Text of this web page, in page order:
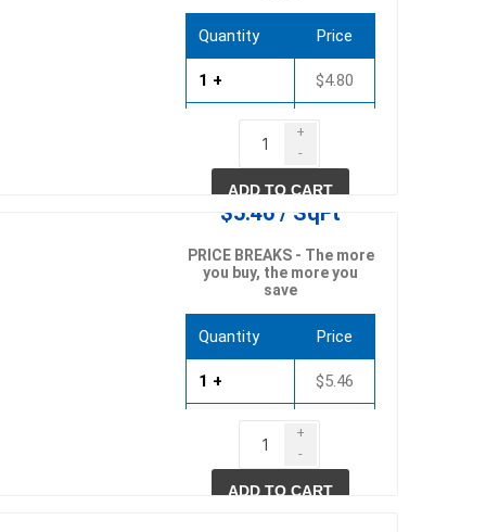
waterscaping & fire
Water Features
Spillways
fill bin delivery
Quantity Price
1 + $4.80
750 + $4.61
1500 + $4.42
+
-
ADD TO CART
$5.46 / SqFt
PRICE BREAKS - The more
you buy, the more you
save
Quantity Price
1 + $5.46
750 + $5.25
1500 + $5.03
+
-
ADD TO CART